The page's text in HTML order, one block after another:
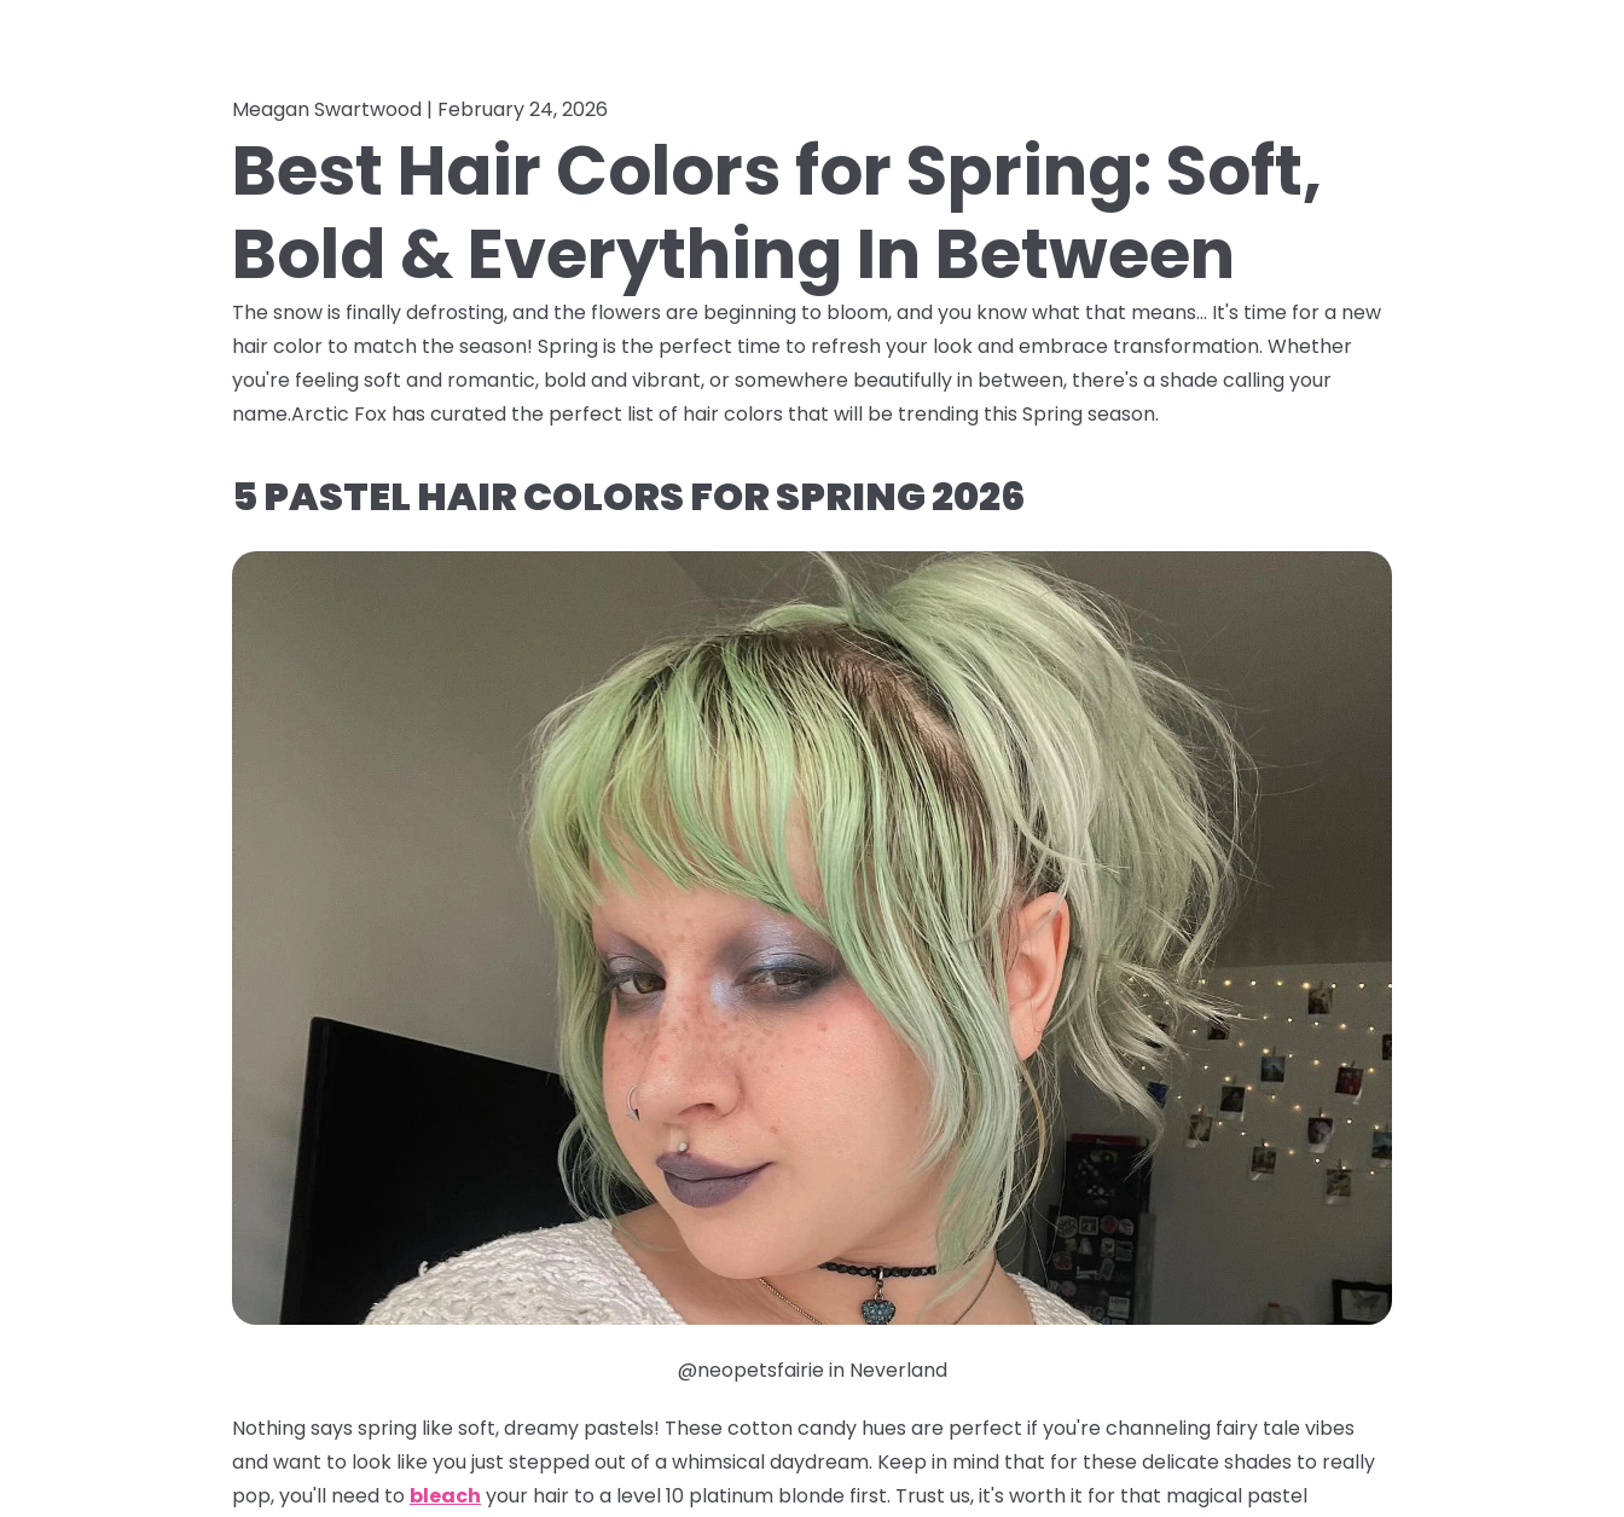
Meagan Swartwood | February 24, 2026
Best Hair Colors for Spring: Soft,
Bold & Everything In Between
The snow is finally defrosting, and the flowers are beginning to bloom, and you know what that means... It's time for a new
hair color to match the season! Spring is the perfect time to refresh your look and embrace transformation. Whether
you're feeling soft and romantic, bold and vibrant, or somewhere beautifully in between, there's a shade calling your
name.Arctic Fox has curated the perfect list of hair colors that will be trending this Spring season.
5 PASTEL HAIR COLORS FOR SPRING 2026
@neopetsfairie in Neverland
Nothing says spring like soft, dreamy pastels! These cotton candy hues are perfect if you're channeling fairy tale vibes
and want to look like you just stepped out of a whimsical daydream. Keep in mind that for these delicate shades to really
pop, you'll need to bleach your hair to a level 10 platinum blonde first. Trust us, it's worth it for that magical pastel